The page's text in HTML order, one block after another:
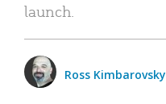
launch.
Ross Kimbarovsky